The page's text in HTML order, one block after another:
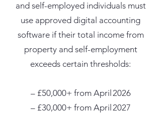
and self-employed individuals must
use approved digital accounting
software if their total income from
property and self-employment
exceeds certain thresholds:
– £50,000+ from April 2026
– £30,000+ from April 2027